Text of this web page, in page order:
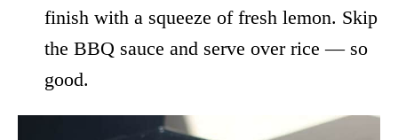
finish with a squeeze of fresh lemon. Skip
the BBQ sauce and serve over rice — so
good.